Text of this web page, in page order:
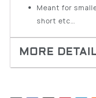
Meant for
short etc…